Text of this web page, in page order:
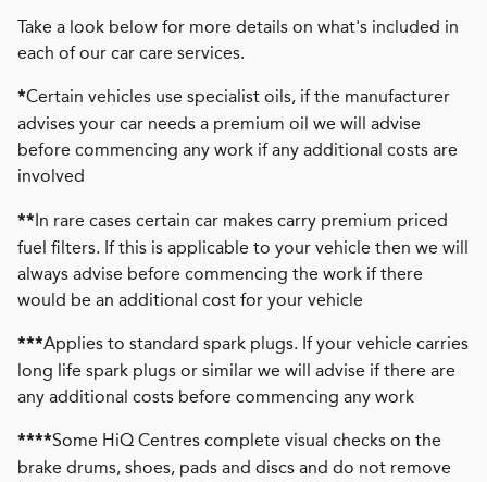
Take a look below for more details on what's included in
each of our car care services.
*Certain vehicles use specialist oils, if the manufacturer
advises your car needs a premium oil we will advise
before commencing any work if any additional costs are
involved
**In rare cases certain car makes carry premium priced
fuel filters. If this is applicable to your vehicle then we will
always advise before commencing the work if there
would be an additional cost for your vehicle
***Applies to standard spark plugs. If your vehicle carries
long life spark plugs or similar we will advise if there are
any additional costs before commencing any work
****Some HiQ Centres complete visual checks on the
brake drums, shoes, pads and discs and do not remove